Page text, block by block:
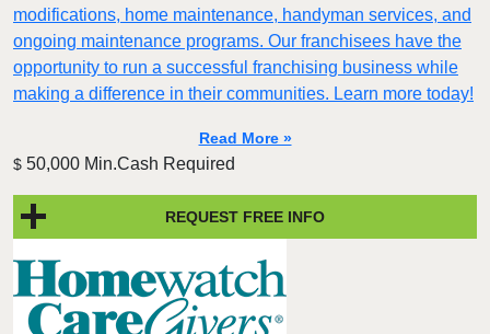
modifications, home maintenance, handyman services, and
ongoing maintenance programs. Our franchisees have the
opportunity to run a successful franchising business while
making a difference in their communities. Learn more today!
Read More »
$ 50,000 Min.Cash Required
REQUEST FREE INFO